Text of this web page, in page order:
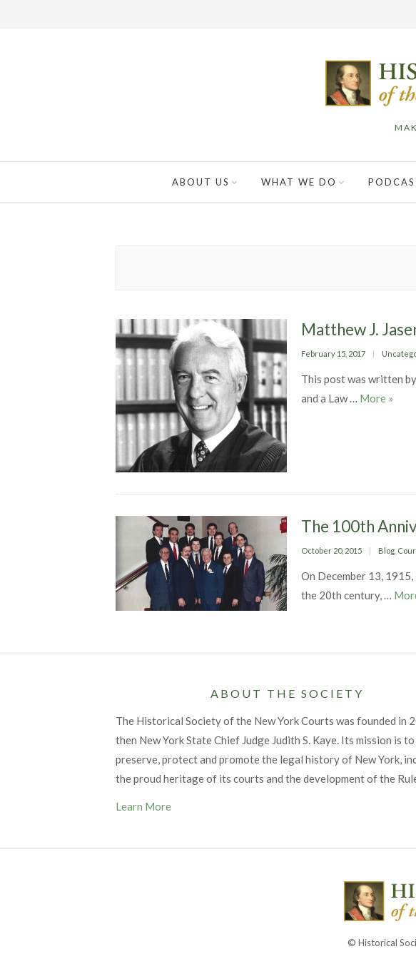
ABOUT US WHAT WE DO
Matthew J.
Posted
February 15, 2017
This post was written
and a Law … More »
The 100th
Posted
October 20, 2015 Blog
On December 13,
the 20th century, …
ABOUT THE SOCIETY
The Historical Society of the New York Courts was founded in
then New York State Chief Judge Judith S. Kaye. Its mission is to
preserve, protect and promote the legal history of New York,
the proud heritage of its courts and the development of the
Learn More
© Historical